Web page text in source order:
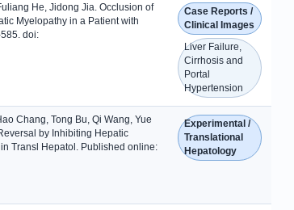
He, Jidong Jia. Occlusion of
Myelopathy in a Patient with
doi:
Case Reports /
Clinical Images
Liver Failure,
Cirrhosis and
Portal
Hypertension
Chang, Tong Bu, Qi Wang, Yue
by Inhibiting Hepatic
Transl Hepatol. Published online:
Experimental /
Translational
Hepatology